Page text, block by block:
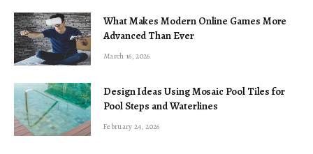
What Makes Modern Online Games More
Advanced Than Ever
March 16, 2026
Design Ideas Using Mosaic Pool Tiles for
Pool Steps and Waterlines
February 24, 2026